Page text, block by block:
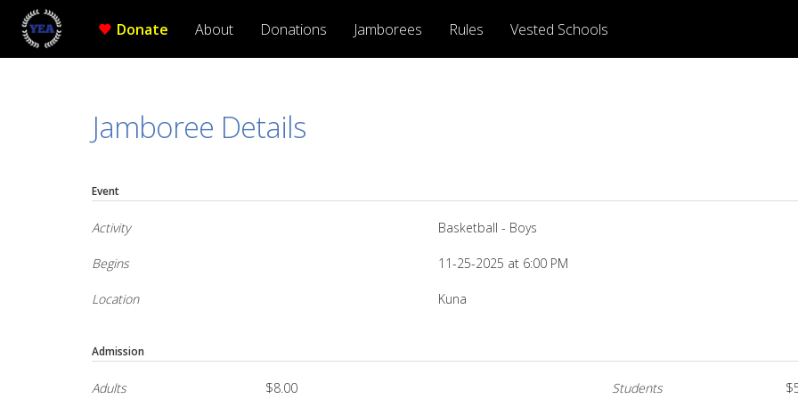
Donate About Donations Jamborees Rules Vested Schools
Jamboree Details
Event
Activity Basketball - Boys
Begins 11-25-2025 at 6:00 PM
Location Kuna
Admission
Adults $8.00 Students